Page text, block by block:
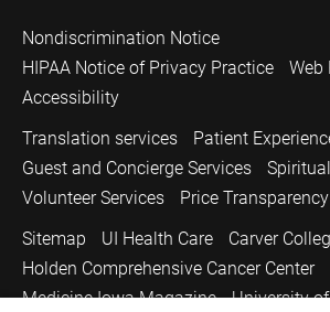
Nondiscrimination Notice
HIPAA Notice of Privacy Practice
Web
Accessibility
Translation services
Patient
Guest and Concierge Services
Volunteer Services
Price Transparency
Sitemap
UI Health Care
Carver
Holden Comprehensive Cancer Center
Medicine Iowa Magazine
University